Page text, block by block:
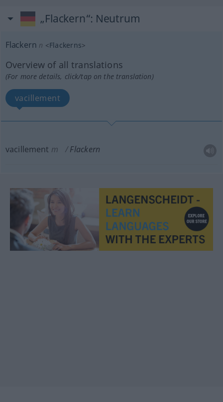
„Flackern“: Neutrum
Flackern n <Flackerns>
Overview of all translations
(For more details, click/tap on the translation)
vacillement
vacillement m Flackern